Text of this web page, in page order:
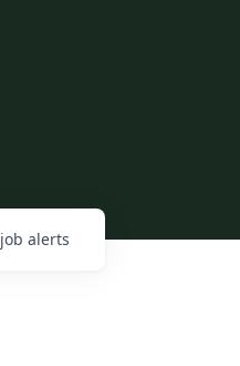
job alerts